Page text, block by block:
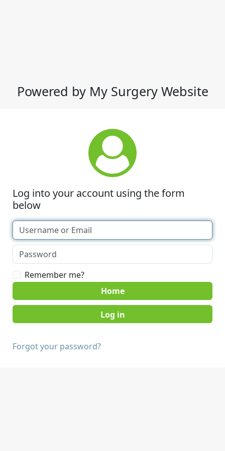
Powered by My Surgery Website
Log into your account using the form
below
Remember me?
Home
Forgot your password?